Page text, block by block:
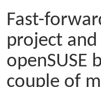
Fast-
project
openSUSE
couple of